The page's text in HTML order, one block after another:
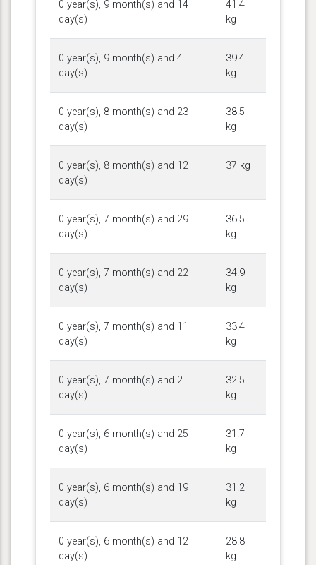
0 year(s), 9 month(s) and 14
day(s)
41.4
kg
0 year(s), 9 month(s) and 4
day(s)
39.4
kg
0 year(s), 8 month(s) and 23
day(s)
38.5
kg
0 year(s), 8 month(s) and 12
day(s)
37 kg
0 year(s), 7 month(s) and 29
day(s)
36.5
kg
0 year(s), 7 month(s) and 22
day(s)
34.9
kg
0 year(s), 7 month(s) and 11
day(s)
33.4
kg
0 year(s), 7 month(s) and 2
day(s)
32.5
kg
0 year(s), 6 month(s) and 25
day(s)
31.7
kg
0 year(s), 6 month(s) and 19
day(s)
31.2
kg
0 year(s), 6 month(s) and 12
day(s)
28.8
kg